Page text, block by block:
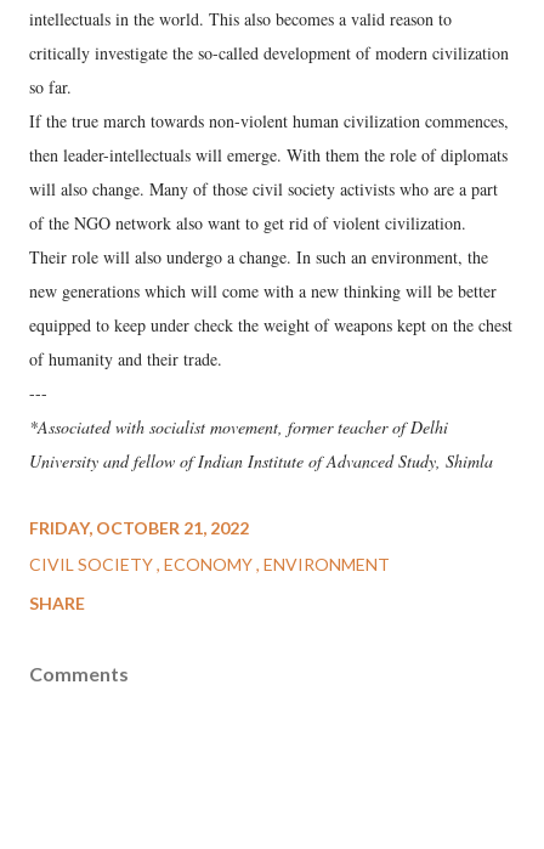
intellectuals in the world. This also becomes a valid reason to
critically investigate the so-called development of modern civilization
so far.
If the true march towards non-violent human civilization commences,
then leader-intellectuals will emerge. With them the role of diplomats
will also change. Many of those civil society activists who are a part
of the NGO network also want to get rid of violent civilization.
Their role will also undergo a change. In such an environment, the
new generations which will come with a new thinking will be better
equipped to keep under check the weight of weapons kept on the chest
of humanity and their trade.
---
*Associated with socialist movement, former teacher of Delhi
University and fellow of Indian Institute of Advanced Study, Shimla
FRIDAY, OCTOBER 21, 2022
CIVIL SOCIETY ECONOMY ENVIRONMENT
SHARE
Comments